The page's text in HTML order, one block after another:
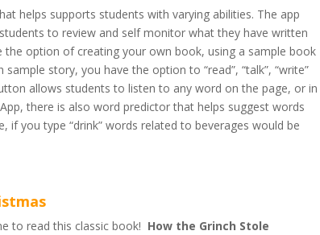
helps supports students with varying abilities. The app
to review and self monitor what they have written
the option of creating your own book, using a sample book
story, you have the option to “read”, “talk”, “write”
allows students to listen to any word on the page, or in
there is also word predictor that helps suggest words
you type “drink” words related to beverages would be
to read this classic book! How the Grinch Stole